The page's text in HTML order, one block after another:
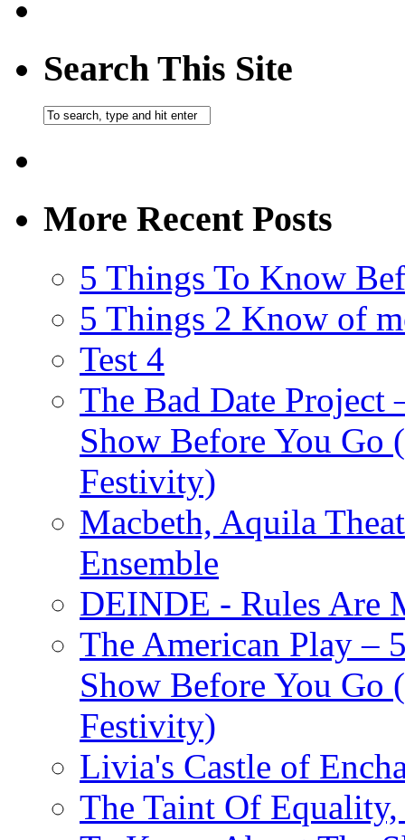
Search This Site
More Recent Posts
5 Things To Know
5 Things 2 Know of
Test 4
The Bad Date
Show Before You Go
Festivity)
Macbeth, Aquila
Ensemble
DEINDE - Rules Are
The American Play –
Show Before You Go
Festivity)
Livia's Castle of
The Taint Of